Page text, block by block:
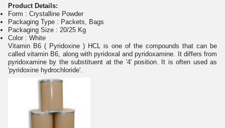
Product Details:
Form : Crystalline Powder
Packaging Type : Packets, Bags
Packaging Size : 20/25 Kg
Color : White
Vitamin B6 ( Pyridoxine ) HCL is one of the compounds that can be
called vitamin B6, along with pyridoxal and pyridoxamine. It differs from
pyridoxamine by the substituent at the '4' position. It is often used as
'pyridoxine hydrochloride'.